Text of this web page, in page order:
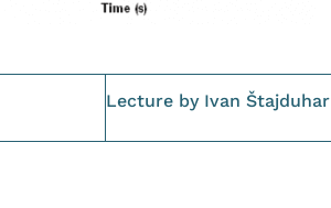
Lecture by Ivan Štajduhar